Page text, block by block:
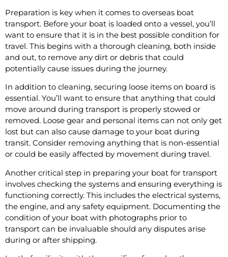
Preparation is key when it comes to overseas boat
transport. Before your boat is loaded onto a vessel, you’ll
want to ensure that it is in the best possible condition for
travel. This begins with a thorough cleaning, both inside
and out, to remove any dirt or debris that could
potentially cause issues during the journey.
In addition to cleaning, securing loose items on board is
essential. You’ll want to ensure that anything that could
move around during transport is properly stowed or
removed. Loose gear and personal items can not only get
lost but can also cause damage to your boat during
transit. Consider removing anything that is non-essential
or could be easily affected by movement during travel.
Another critical step in preparing your boat for transport
involves checking the systems and ensuring everything is
functioning correctly. This includes the electrical systems,
the engine, and any safety equipment. Documenting the
condition of your boat with photographs prior to
transport can be invaluable should any disputes arise
during or after shipping.